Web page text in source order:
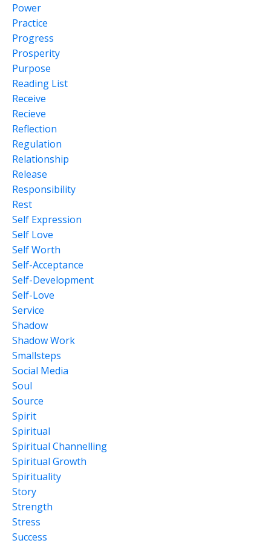
Power
Practice
Progress
Prosperity
Purpose
Reading List
Receive
Recieve
Reflection
Regulation
Relationship
Release
Responsibility
Rest
Self Expression
Self Love
Self Worth
Self-Acceptance
Self-Development
Self-Love
Service
Shadow
Shadow Work
Smallsteps
Social Media
Soul
Source
Spirit
Spiritual
Spiritual Channelling
Spiritual Growth
Spirituality
Story
Strength
Stress
Success